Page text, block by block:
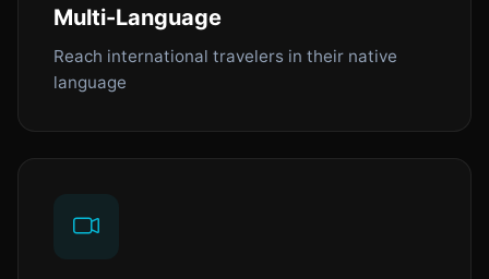
Multi-Language
Reach international travelers in their native
language